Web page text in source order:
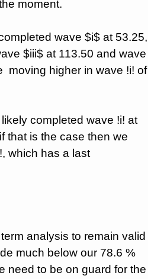
moment.
wave $i$ at 53.25,
$iii$ at 113.50 and wave
moving higher in wave !i! of
completed wave !i! at
that is the case then we
which has a last
analysis to remain valid
much below our 78.6 %
need to be on guard for the